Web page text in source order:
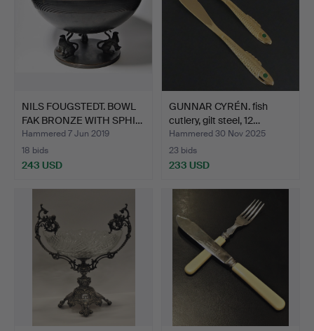
NILS FOUGSTEDT. BOWL
FAK BRONZE WITH SPHI…
Hammered 7 Jun 2019
18 bids
243 USD
GUNNAR CYRÉN. fish
cutlery, gilt steel, 12…
Hammered 30 Nov 2025
23 bids
233 USD